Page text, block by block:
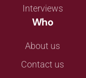
Interviews
Who
About us
Contact us